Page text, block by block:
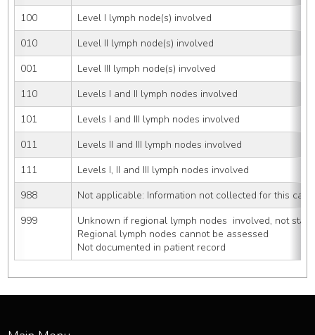
100
Level I lymph node(s) involved
010
Level II lymph node(s) involved
001
Level III lymph node(s) involved
110
Levels I and II lymph nodes involved
101
Levels I and III lymph nodes involved
011
Levels II and III lymph nodes involved
111
Levels I, II and III lymph nodes involved
988
Not applicable: Information not collected for this case
999
Unknown if regional lymph nodes  involved, not
Regional lymph nodes cannot be assessed
Not documented in patient record